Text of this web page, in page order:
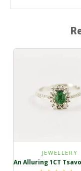
JEWELLERY